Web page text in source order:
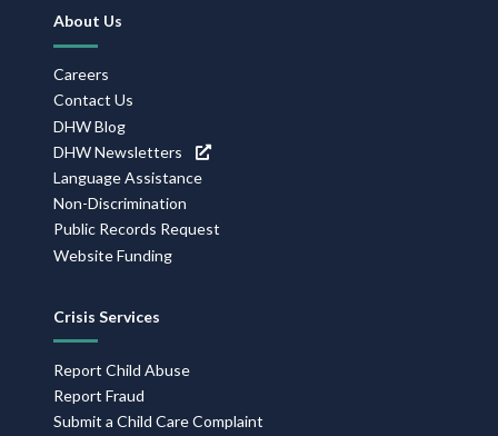
Footer
Navigation
About Us
Careers
Contact Us
DHW Blog
DHW Newsletters
Language Assistance
Non-Discrimination
Public Records Request
Website Funding
Crisis Services
Report Child Abuse
Report Fraud
Submit a Child Care Complaint